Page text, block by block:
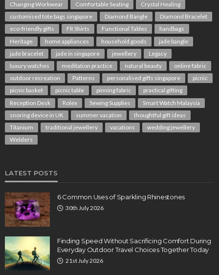
Changing Workwear
Comfortable Seating
Crystal Healing
customised tote bags singapore
Diamond Bangle
Diamond Bracelet
eco-friendly gifts
FR Shirts Functional Tables
handbags
Heritage
home appliances household goods
jade bangle
jade bracelet
jade in singapore jewellery
Legacy
luxury watches
meditation practice natural beauty
online fabric
outdoor recreation
Patterns personalised gifts singapore
picnic
picnic basket
picnic table pinning fabric
practical gifting
Reception Desk
Rolex Sewing Supplies
Smart Watch Malaysia
snoring device in UK
summer vacation
thoughtful gift ideas
Titanium
traditional jewellery vacations
wedding jewellery
Welders
LATEST POSTS
6 Common Uses of Sparkling Rhinestones
30th July 2026
Finding Speed Without Sacrificing Comfort During
Everyday Outdoor Travel Choices Together Today
21st July 2026